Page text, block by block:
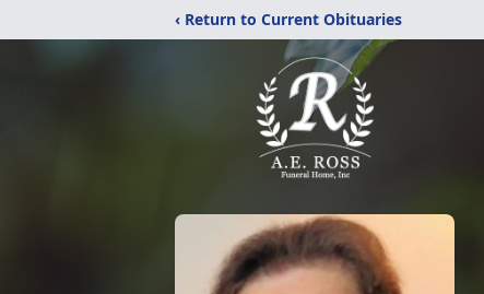
‹ Return to Current Obituaries